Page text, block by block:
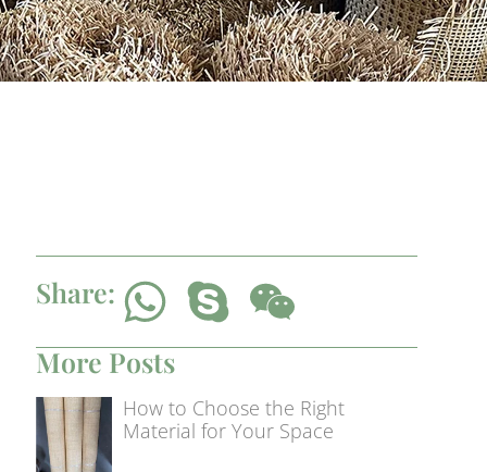
Share:
More Posts
How to Choose the Right
Material for Your Space